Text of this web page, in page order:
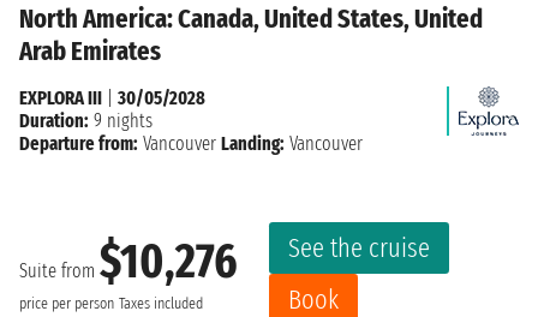
North America: Canada, United States, United
Arab Emirates
Suite from $10,276
price per person Taxes included
See the cruise
Book
EXPLORA III
30/05/2028
Duration: 9 nights
Departure from: Vancouver Landing: Vancouver